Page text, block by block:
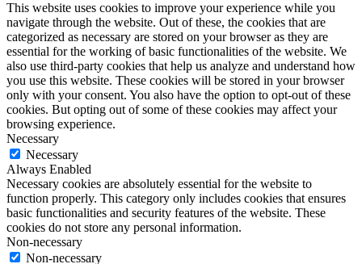
This website uses cookies to improve your experience while you
navigate through the website. Out of these, the cookies that are
categorized as necessary are stored on your browser as they are
essential for the working of basic functionalities of the website. We
also use third-party cookies that help us analyze and understand how
you use this website. These cookies will be stored in your browser
only with your consent. You also have the option to opt-out of these
cookies. But opting out of some of these cookies may affect your
browsing experience.
Necessary
Necessary
Always Enabled
Necessary cookies are absolutely essential for the website to
function properly. This category only includes cookies that ensures
basic functionalities and security features of the website. These
cookies do not store any personal information.
Non-necessary
Non-necessary